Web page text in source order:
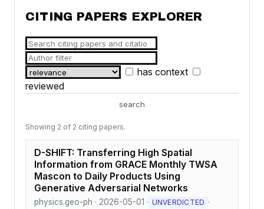
CITING PAPERS EXPLORER
has context
reviewed
search
Showing 2 of 2 citing papers.
D-SHIFT: Transferring High Spatial
Information from GRACE Monthly TWSA
Mascon to Daily Products Using
Generative Adversarial Networks
physics.geo-ph · 2026-05-01 · UNVERDICTED ·